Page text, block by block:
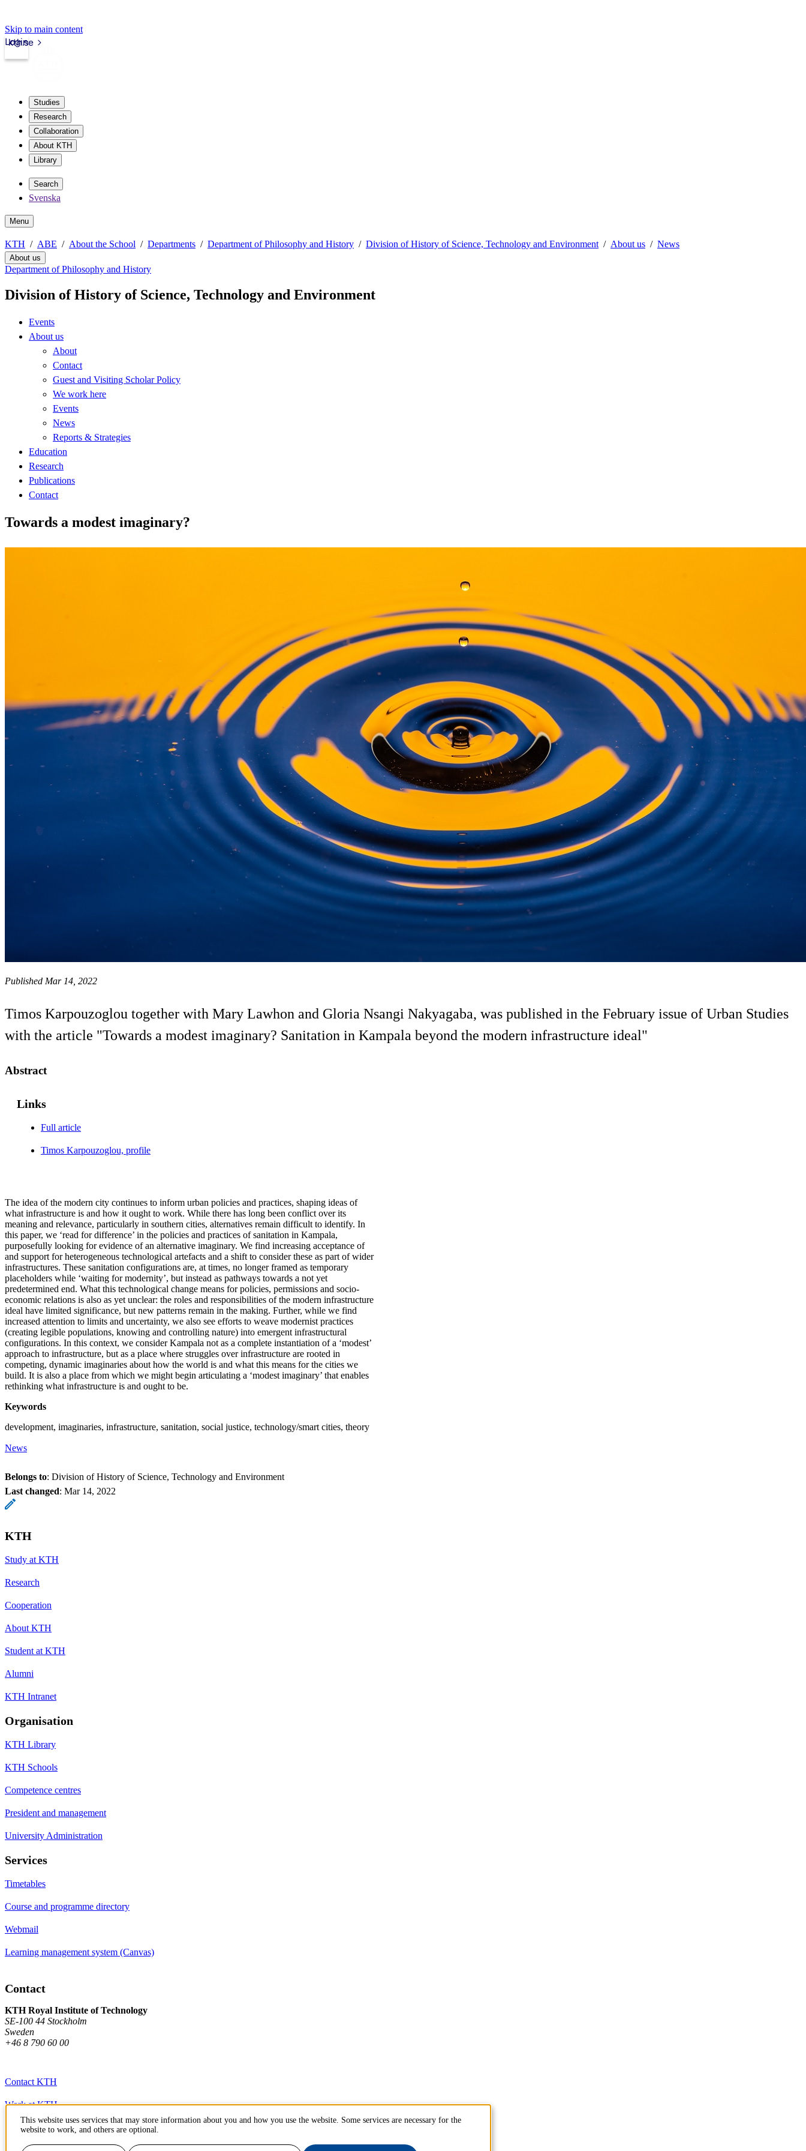
Skip to main content
kth.se
Login
Studies
Research
Collaboration
About KTH
Library
Search
Svenska
Menu
KTH ABE About the School Departments Department of Philosophy and History Division of History of Science, Technology and Environment About us News
About us
Department of Philosophy and History
Division of History of Science, Technology and Environment
Events
About us
About
Contact
Guest and Visiting Scholar Policy
We work here
Events
News
Reports & Strategies
Education
Research
Publications
Contact
Towards a modest imaginary?
Published Mar 14, 2022
Timos Karpouzoglou together with Mary Lawhon and Gloria Nsangi Nakyagaba, was published in the February issue of Urban Studies
with the article "Towards a modest imaginary? Sanitation in Kampala beyond the modern infrastructure ideal"
Abstract
Links
Full article
Timos Karpouzoglou, profile
The idea of the modern city continues to inform urban policies and practices, shaping ideas of
what infrastructure is and how it ought to work. While there has long been conflict over its
meaning and relevance, particularly in southern cities, alternatives remain difficult to identify. In
this paper, we ‘read for difference’ in the policies and practices of sanitation in Kampala,
purposefully looking for evidence of an alternative imaginary. We find increasing acceptance of
and support for heterogeneous technological artefacts and a shift to consider these as part of wider
infrastructures. These sanitation configurations are, at times, no longer framed as temporary
placeholders while ‘waiting for modernity’, but instead as pathways towards a not yet
predetermined end. What this technological change means for policies, permissions and socio-
economic relations is also as yet unclear: the roles and responsibilities of the modern infrastructure
ideal have limited significance, but new patterns remain in the making. Further, while we find
increased attention to limits and uncertainty, we also see efforts to weave modernist practices
(creating legible populations, knowing and controlling nature) into emergent infrastructural
configurations. In this context, we consider Kampala not as a complete instantiation of a ‘modest’
approach to infrastructure, but as a place where struggles over infrastructure are rooted in
competing, dynamic imaginaries about how the world is and what this means for the cities we
build. It is also a place from which we might begin articulating a ‘modest imaginary’ that enables
rethinking what infrastructure is and ought to be.
Keywords
development, imaginaries, infrastructure, sanitation, social justice, technology/smart cities, theory
News
Belongs to: Division of History of Science, Technology and Environment
Last changed: Mar 14, 2022
KTH
Study at KTH
Research
Cooperation
About KTH
Student at KTH
Alumni
KTH Intranet
Organisation
KTH Library
KTH Schools
Competence centres
President and management
University Administration
Services
Timetables
Course and programme directory
Webmail
Learning management system (Canvas)
Contact
KTH Royal Institute of Technology
SE-100 44 Stockholm
Sweden
+46 8 790 60 00
Contact KTH
Work at KTH
Press and media
This website uses services that may store information about you and how you use the website. Some services are necessary for the
website to work, and others are optional.